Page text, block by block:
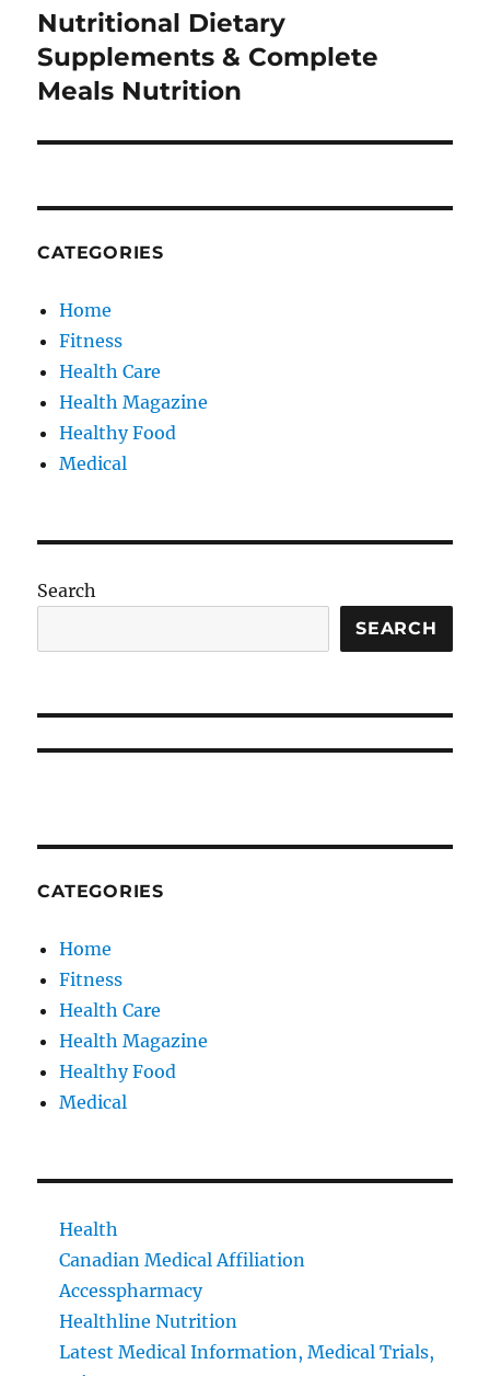
Next
post:
Nutritional Dietary
Supplements & Complete
Meals Nutrition
CATEGORIES
Home
Fitness
Health Care
Health Magazine
Healthy Food
Medical
Search
SEARCH
CATEGORIES
Home
Fitness
Health Care
Health Magazine
Healthy Food
Medical
Health
Canadian Medical Affiliation
Accesspharmacy
Healthline Nutrition
Latest Medical Information, Medical Trials,